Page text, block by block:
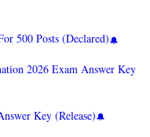
500 Posts (Declared)
2026 Exam Answer Key
Key (Release)